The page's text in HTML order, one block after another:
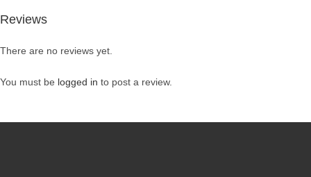
Reviews
There are no reviews yet.
You must be logged in to post a review.